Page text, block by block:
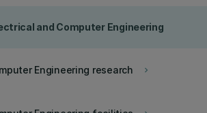
and Computer Engineering
keyboard_arrow_right
Engineering research